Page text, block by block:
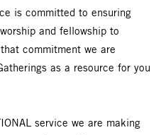
is committed to ensuring
and fellowship to
commitment we are
as a resource for you
service we are making